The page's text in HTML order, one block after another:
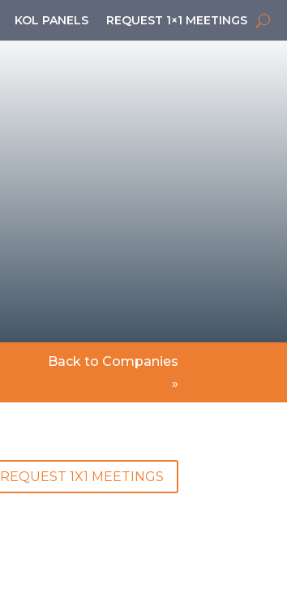
KOL PANELS REQUEST 1×1 MEETINGS
Back to Companies
»
REQUEST 1X1 MEETINGS